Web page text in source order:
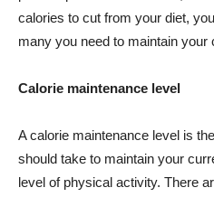
calories to cut from your diet,
many you need to maintain your
Calorie maintenance level
A calorie maintenance level is
should take to maintain your
level of physical activity. There